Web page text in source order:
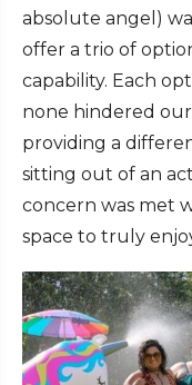
absolute angel)
offer a trio of
capability. Each
none hindered
providing a
sitting out of an
concern was met
space to truly